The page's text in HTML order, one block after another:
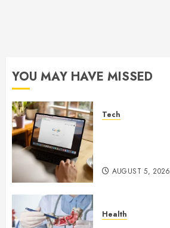
YOU MAY HAVE MISSED
Tech
AUGUST 5, 2026
Health